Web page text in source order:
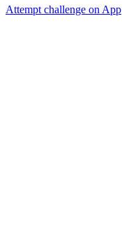
Attempt challenge on App